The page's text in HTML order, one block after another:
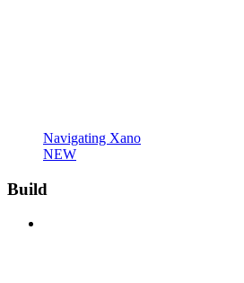
Navigating Xano
NEW
Build